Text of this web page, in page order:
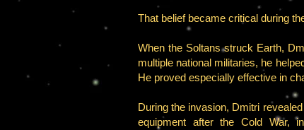
That belief became critical during
When the Soltans struck Earth,
multiple national militaries, he
He proved especially effective in
During the invasion, Dmitri
equipment after the Cold War,